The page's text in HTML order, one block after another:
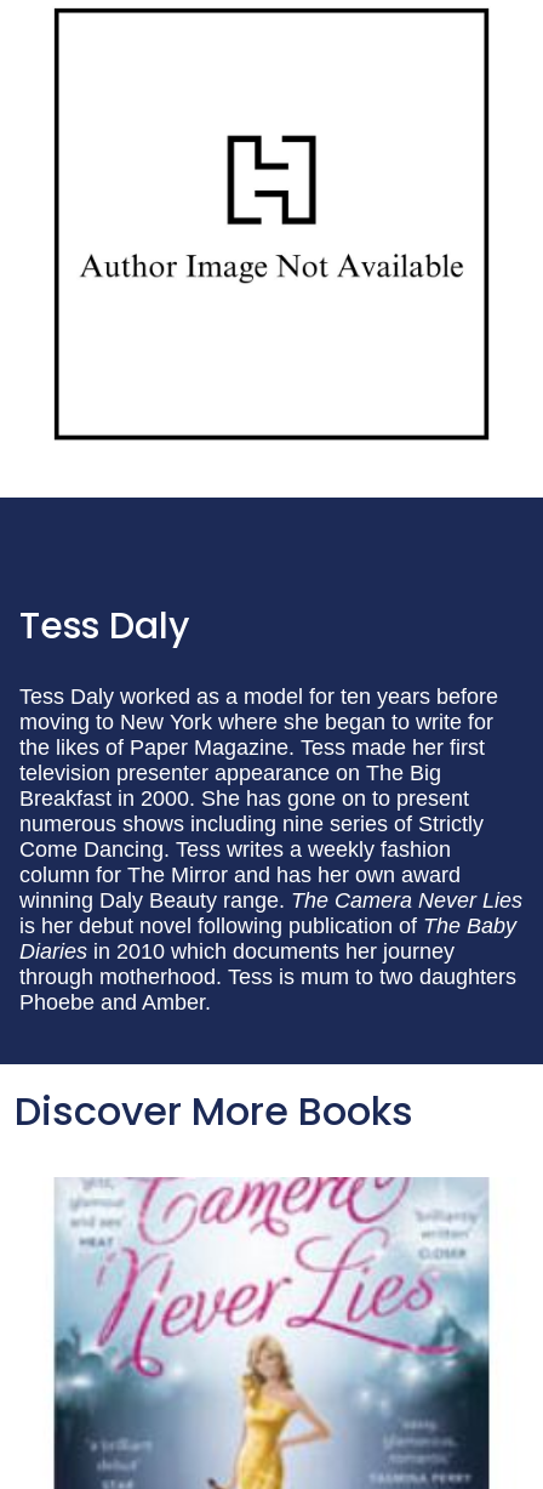
Tess Daly
Tess Daly worked as a model for ten years before
moving to New York where she began to write for
the likes of Paper Magazine. Tess made her first
television presenter appearance on The Big
Breakfast in 2000. She has gone on to present
numerous shows including nine series of Strictly
Come Dancing. Tess writes a weekly fashion
column for The Mirror and has her own award
winning Daly Beauty range. The Camera Never Lies
is her debut novel following publication of The Baby
Diaries in 2010 which documents her journey
through motherhood. Tess is mum to two daughters
Phoebe and Amber.
Discover More Books